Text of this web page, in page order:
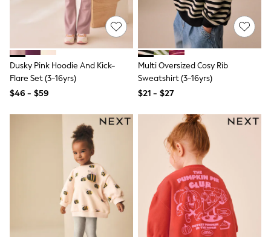
Occasionwear
Sets & Outfits
Shorts
Swimwear
Socks & Tights
Tops & T-Shirts
Trousers & Joggers
Sleepsuits
Rompersuits
Socks
Newborn Accessories
All Footwear
First Walkers
All Accessories
Hats
All Nursery
Blankets
Muslins
Dusky Pink Hoodie And Kick-
Flare Set (3-16yrs)
$46 - $59
Multi Oversized Cosy Rib
Sweatshirt (3-16yrs)
$21 - $27